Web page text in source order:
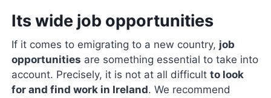
Its wide job opportunities
If it comes to emigrating to a new country, job
opportunities are something essential to take into
account. Precisely, it is not at all difficultto look
for and find work in Ireland. We recommend